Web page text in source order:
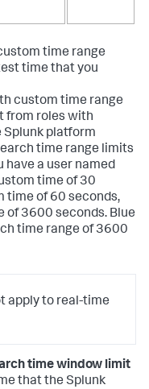
time range
time that you
custom time range
from roles with
platform
time range limits
have a user named
time of 30
time of 60 seconds,
of 3600 seconds. Blue
time range of 3600
apply to real-time
time window limit
that the Splunk